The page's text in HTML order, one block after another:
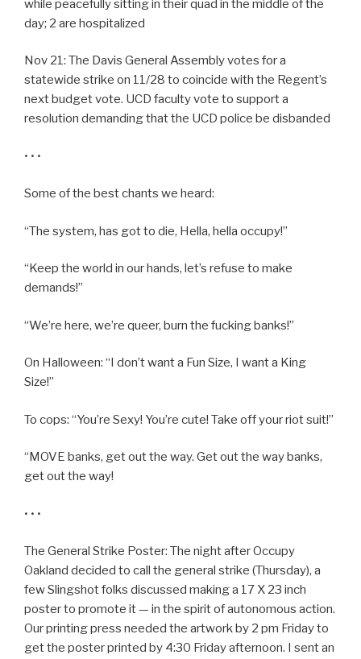
while peacefully sitting in their quad in the middle of the
day; 2 are hospitalized
Nov 21: The Davis General Assembly votes for a
statewide strike on 11/28 to coincide with the Regent’s
next budget vote. UCD faculty vote to support a
resolution demanding that the UCD police be disbanded
• • •
Some of the best chants we heard:
“The system, has got to die, Hella, hella occupy!”
“Keep the world in our hands, let’s refuse to make
demands!”
“We’re here, we’re queer, burn the fucking banks!”
On Halloween: “I don’t want a Fun Size, I want a King
Size!”
To cops: “You’re Sexy! You’re cute! Take off your riot suit!”
“MOVE banks, get out the way. Get out the way banks,
get out the way!
• • •
The General Strike Poster: The night after Occupy
Oakland decided to call the general strike (Thursday), a
few Slingshot folks discussed making a 17 X 23 inch
poster to promote it — in the spirit of autonomous action.
Our printing press needed the artwork by 2 pm Friday to
get the poster printed by 4:30 Friday afternoon. I sent an